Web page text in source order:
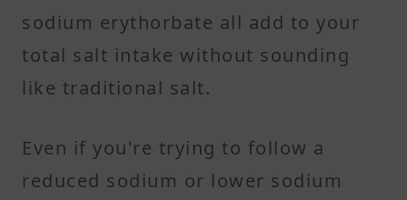
sodium erythorbate all add to your
total salt intake without sounding
like traditional salt.
Even if you're trying to follow a
reduced sodium or lower sodium